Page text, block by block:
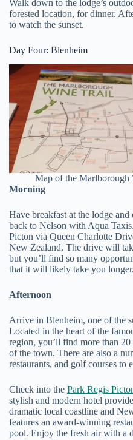
Walk down to the lodge’s
forested location, for dinner.
to watch the sunset.
Day Four: Blenheim
Map of the
Morning
Have breakfast at the lodge
back to Nelson with Aqua
Picton via Queen Charlotte
New Zealand. The drive will
but you’ll find so many
that it will likely take you longer.
Afternoon
Arrive in Blenheim, one of the
Located in the heart of the
region, you’ll find more than
of the town. There are also a
restaurants, and golf courses to
Check into the Park Regis
stylish and modern hotel
dramatic local coastline and
features an award-winning
pool. Enjoy the fresh air with a